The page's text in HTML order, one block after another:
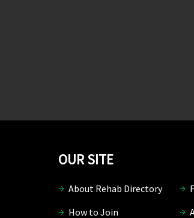
OUR SITE
About Rehab Directory
How to Join